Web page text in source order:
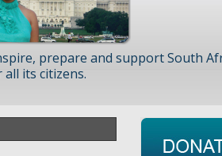
prepare and support South
its citizens.